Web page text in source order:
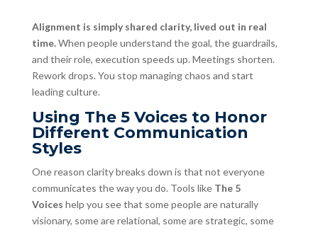
Alignment is simply shared clarity, lived out in real
time.When people understand the goal, the guardrails,
and their role, execution speeds up. Meetings shorten.
Rework drops. You stop managing chaos and start
leading culture.
Using The 5 Voices to Honor
Different Communication
Styles
One reason clarity breaks down is that not everyone
communicates the way you do. Tools like The 5
Voices help you see that some people are naturally
visionary, some are relational, some are strategic, some